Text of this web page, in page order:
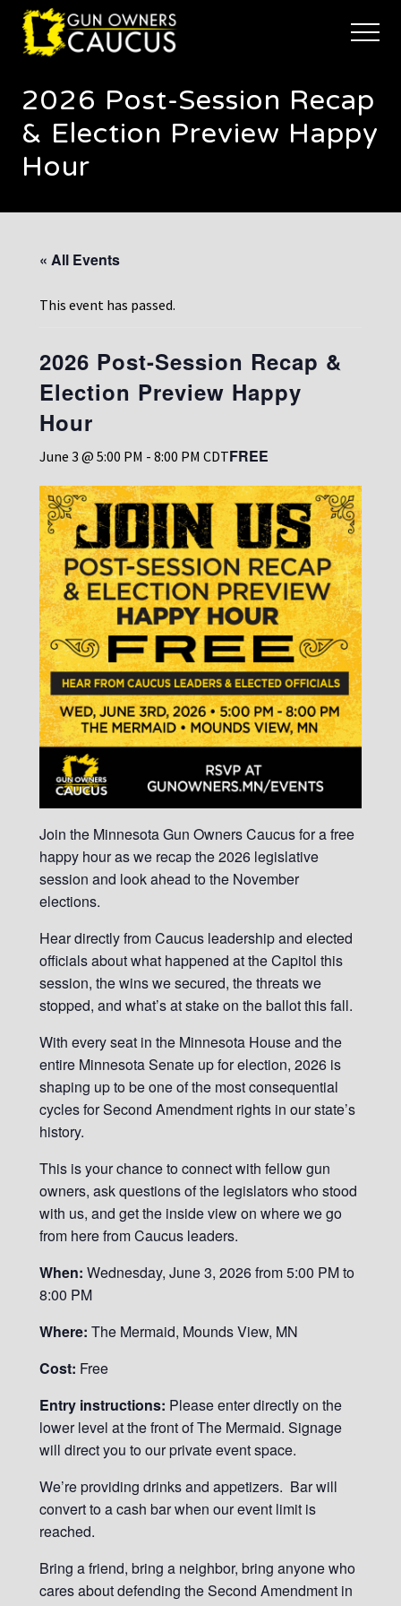
Menu
Skip
main
Skip
footer
trusted
voice
Minnesota's
Gun
Owners
Defend
Bear
Arms
Menu
2026 Post-Session Recap
& Election Preview Happy
Hour
« All Events
This event has passed.
2026 Post-Session Recap &
Election Preview Happy
Hour
June 3 @ 5:00 PM - 8:00 PM CDTFREE
Join the Minnesota Gun Owners Caucus for a free
happy hour as we recap the 2026 legislative
session and look ahead to the November
elections.
Hear directly from Caucus leadership and elected
officials about what happened at the Capitol this
session, the wins we secured, the threats we
stopped, and what’s at stake on the ballot this fall.
With every seat in the Minnesota House and the
entire Minnesota Senate up for election, 2026 is
shaping up to be one of the most consequential
cycles for Second Amendment rights in our state’s
history.
This is your chance to connect with fellow gun
owners, ask questions of the legislators who stood
with us, and get the inside view on where we go
from here from Caucus leaders.
When: Wednesday, June 3, 2026 from 5:00 PM to
8:00 PM
Where: The Mermaid, Mounds View, MN
Cost: Free
Entry instructions: Please enter directly on the
lower level at the front of The Mermaid. Signage
will direct you to our private event space.
We’re providing drinks and appetizers. Bar will
convert to a cash bar when our event limit is
reached.
Bring a friend, bring a neighbor, bring anyone who
cares about defending the Second Amendment in